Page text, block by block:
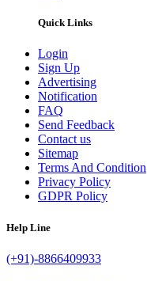
Quick Links
Login
Sign Up
Advertising
Notification
FAQ
Send Feedback
Contact us
Sitemap
Terms And Condition
Privacy Policy
GDPR Policy
Help Line
(+91)-8866409933